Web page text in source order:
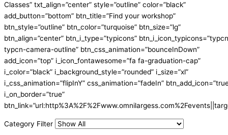
Classes” txt_align=”center” style=”outline” color=”black”
add_button=”bottom” btn_title=”Find your workshop”
btn_style=”outline” btn_color=”turquoise” btn_size=”lg”
btn_align=”center” btn_i_type=”typicons” btn_i_icon_typicons=”typcn
typcn-camera-outline” btn_css_animation=”bounceInDown”
add_icon=”top” i_icon_fontawesome=”fa fa-graduation-cap”
i_color=”black” i_background_style=”rounded” i_size=”xl”
i_css_animation=”flipInY” css_animation=”fadeIn”
i_on_border=”true”
Category Filter